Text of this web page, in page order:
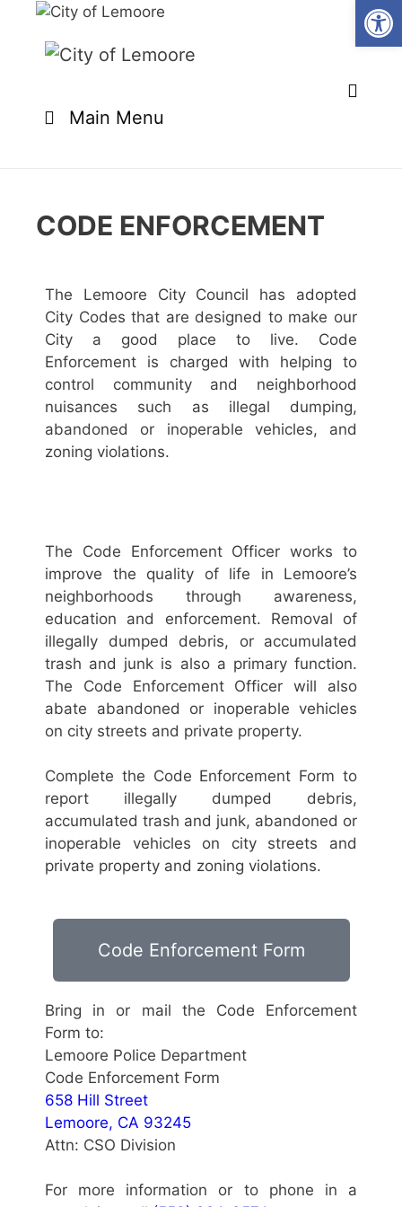
Main Menu
CODE ENFORCEMENT
The Lemoore City Council has adopted
City Codes that are designed to make our
City a good place to live. Code
Enforcement is charged with helping to
control community and neighborhood
nuisances such as illegal dumping,
abandoned or inoperable vehicles, and
zoning violations.
The Code Enforcement Officer works to
improve the quality of life in Lemoore’s
neighborhoods through awareness,
education and enforcement. Removal of
illegally dumped debris, or accumulated
trash and junk is also a primary function.
The Code Enforcement Officer will also
abate abandoned or inoperable vehicles
on city streets and private property.
Complete the Code Enforcement Form to
report illegally dumped debris,
accumulated trash and junk, abandoned or
inoperable vehicles on city streets and
private property and zoning violations.
Code Enforcement Form
Bring in or mail the Code Enforcement
Form to:
Lemoore Police Department
Code Enforcement Form
658 Hill Street
Lemoore, CA 93245
Attn: CSO Division
For more information or to phone in a